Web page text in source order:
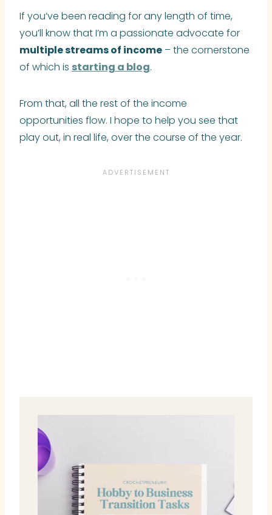
If you’ve been reading for any length of time,
you’ll know that I’m a passionate advocate for
multiple streams of income – the cornerstone
of which is starting a blog.
From that, all the rest of the income
opportunities flow. I hope to help you see that
play out, in real life, over the course of the year.